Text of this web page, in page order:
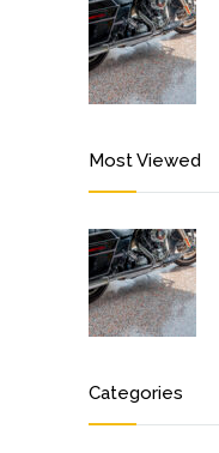
Most Viewed
Categories